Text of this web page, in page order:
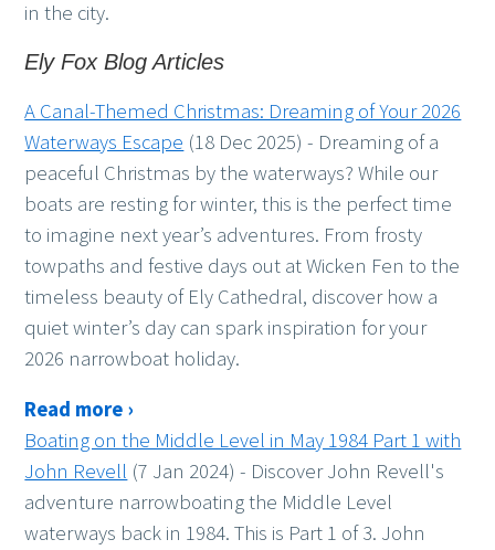
in the city.
Ely Fox Blog Articles
A Canal-Themed Christmas: Dreaming of Your 2026
Waterways Escape (18 Dec 2025) - Dreaming of a
peaceful Christmas by the waterways? While our
boats are resting for winter, this is the perfect time
to imagine next year’s adventures. From frosty
towpaths and festive days out at Wicken Fen to the
timeless beauty of Ely Cathedral, discover how a
quiet winter’s day can spark inspiration for your
2026 narrowboat holiday.
Read more ›
Boating on the Middle Level in May 1984 Part 1 with
John Revell (7 Jan 2024) - Discover John Revell's
adventure narrowboating the Middle Level
waterways back in 1984. This is Part 1 of 3. John